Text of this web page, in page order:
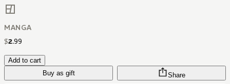
MANGA
$2.99
Add to cart
Buy as gift
Share